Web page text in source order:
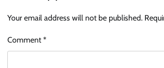
Your email address will not be published.
Comment*